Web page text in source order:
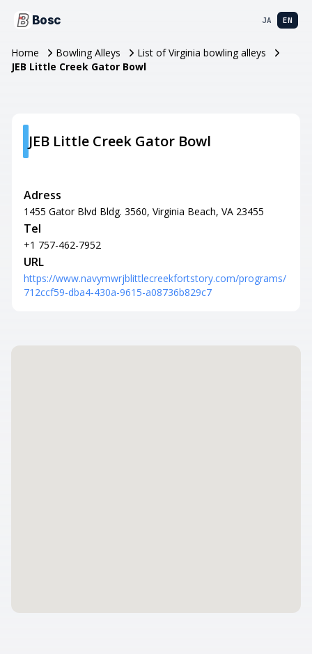
Bosc JA EN
Home Bowling Alleys
List of Virginia bowling alleys
JEB Little Creek Gator Bowl
JEB Little Creek Gator Bowl
Adress
1455 Gator Blvd Bldg. 3560, Virginia Beach, VA 23455
Tel
+1 757-462-7952
URL
https://www.navymwrjblittlecreekfortstory.com/programs/
712ccf59-dba4-430a-9615-a08736b829c7